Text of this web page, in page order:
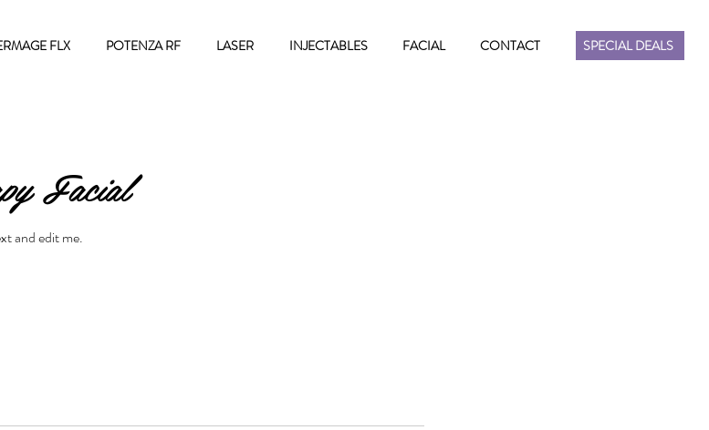
FLX POTENZA RF LASER INJECTABLES FACIAL CONTACT SPECIAL DEALS
Facial
and edit me.